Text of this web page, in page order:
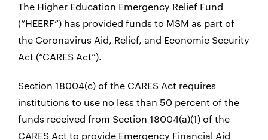
The Higher Education Emergency Relief Fund
(“HEERF”) has provided funds to MSM as part of
the Coronavirus Aid, Relief, and Economic Security
Act (“CARES Act”).
Section 18004(c) of the CARES Act requires
institutions to use no less than 50 percent of the
funds received from Section 18004(a)(1) of the
CARES Act to provide Emergency Financial Aid